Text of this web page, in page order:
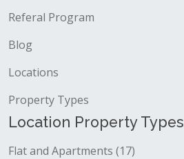
Referal Program
Blog
Locations
Property Types
Location Property Types
Flat and Apartments (17)